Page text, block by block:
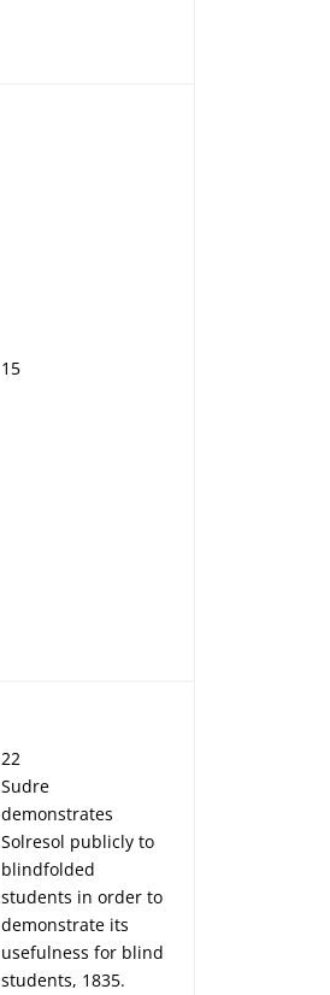
15
22
Sudre
demonstrates
Solresol publicly to
blindfolded
students in order to
demonstrate its
usefulness for blind
students, 1835.